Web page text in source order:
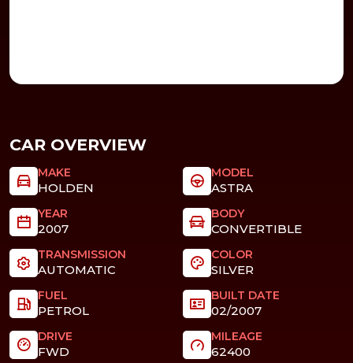
CAR OVERVIEW
MAKE
HOLDEN
MODEL
ASTRA
YEAR
2007
BODY
CONVERTIBLE
TRANSMISSION
AUTOMATIC
COLOR
SILVER
FUEL
PETROL
BUILT DATE
02/2007
DRIVE
FWD
MILEAGE
62400